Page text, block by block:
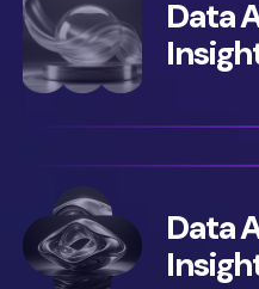
Data
Data